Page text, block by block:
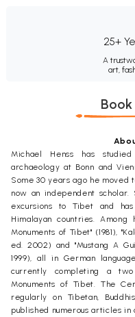
25+
A
art,
Michael Henss has
archaeology at Bonn and
Some 30 years ago he moved
now an independent
excursions to Tibet and
Himalayan countries.
Monuments of Tibet" (1981),
ed. 2002) and "Mustang A
1999), all in German
currently completing a two
Monuments of Tibet. The
regularly on Tibetan,
published numerous articles in